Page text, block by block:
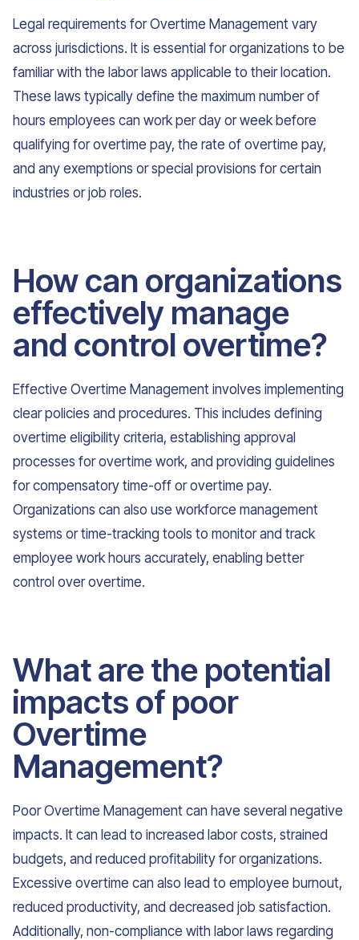
Legal requirements for Overtime Management vary
across jurisdictions. It is essential for organizations to be
familiar with the labor laws applicable to their location.
These laws typically define the maximum number of
hours employees can work per day or week before
qualifying for overtime pay, the rate of overtime pay,
and any exemptions or special provisions for certain
industries or job roles.
How can organizations
effectively manage
and control overtime?
Effective Overtime Management involves implementing
clear policies and procedures. This includes defining
overtime eligibility criteria, establishing approval
processes for overtime work, and providing guidelines
for compensatory time-off or overtime pay.
Organizations can also use workforce management
systems or time-tracking tools to monitor and track
employee work hours accurately, enabling better
control over overtime.
What are the potential
impacts of poor
Overtime
Management?
Poor Overtime Management can have several negative
impacts. It can lead to increased labor costs, strained
budgets, and reduced profitability for organizations.
Excessive overtime can also lead to employee burnout,
reduced productivity, and decreased job satisfaction.
Additionally, non-compliance with labor laws regarding